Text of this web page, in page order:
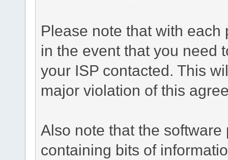
Please note that with
in the event that you need
your ISP contacted. This
major violation of this
Also note that the
containing bits of